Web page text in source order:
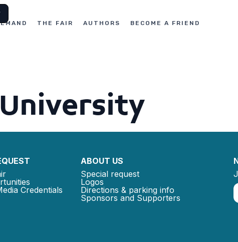
THE FAIR AUTHORS BECOME A FRIEND
Credentials
ABOUT US
Special request
Logos
Directions & parking info
Sponsors and Supporters